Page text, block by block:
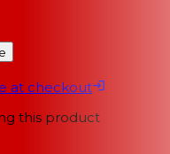
at checkout
this product